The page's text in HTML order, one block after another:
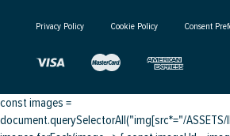
Privacy Policy Cookie Policy Consent
const images =
document.querySelectorAll("img[src*="/ASSETS/